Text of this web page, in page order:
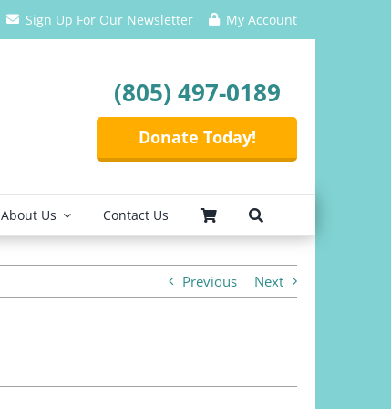
Sign Up For Our Newsletter My Account
(805) 497-0189
Donate Today!
About Us Contact Us
Previous Next